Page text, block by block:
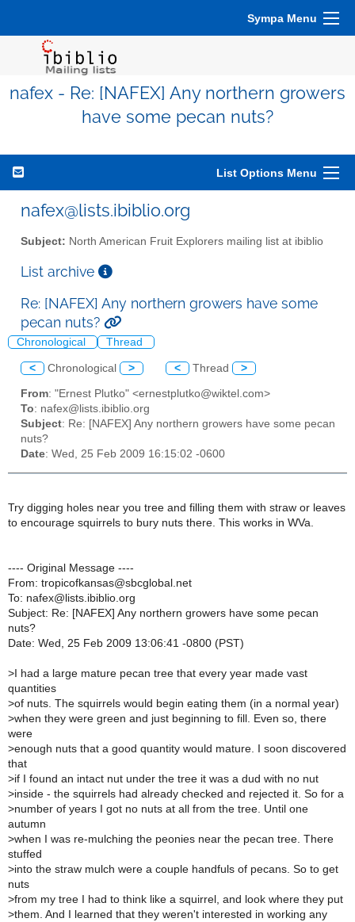
Sympa Menu
nafex - Re: [NAFEX] Any northern growers
have some pecan nuts?
List Options Menu
nafex@lists.ibiblio.org
Subject: North American Fruit Explorers mailing list at ibiblio
List archive
Re: [NAFEX] Any northern growers have some
pecan nuts?
Chronological Thread
< Chronological > < Thread >
From: "Ernest Plutko" <ernestplutko@wiktel.com>
To: nafex@lists.ibiblio.org
Subject: Re: [NAFEX] Any northern growers have some pecan
nuts?
Date: Wed, 25 Feb 2009 16:15:02 -0600
Try digging holes near you tree and filling them with straw or leaves
to encourage squirrels to bury nuts there. This works in WVa.
---- Original Message ----
From: tropicofkansas@sbcglobal.net
To: nafex@lists.ibiblio.org
Subject: Re: [NAFEX] Any northern growers have some pecan
nuts?
Date: Wed, 25 Feb 2009 13:06:41 -0800 (PST)
>I had a large mature pecan tree that every year made vast
quantities
>of nuts. The squirrels would begin eating them (in a normal year)
>when they were green and just beginning to fill. Even so, there
were
>enough nuts that a good quantity would mature. I soon discovered
that
>if I found an intact nut under the tree it was a dud with no nut
>inside - the squirrels had already checked and rejected it. So for a
>number of years I got no nuts at all from the tree. Until one
autumn
>when I was re-mulching the peonies near the pecan tree. There
stuffed
>into the straw mulch were a couple handfuls of pecans. So to get
nuts
>from my tree I had to think like a squirrel, and look where they put
>them. And I learned that they weren't interested in working any